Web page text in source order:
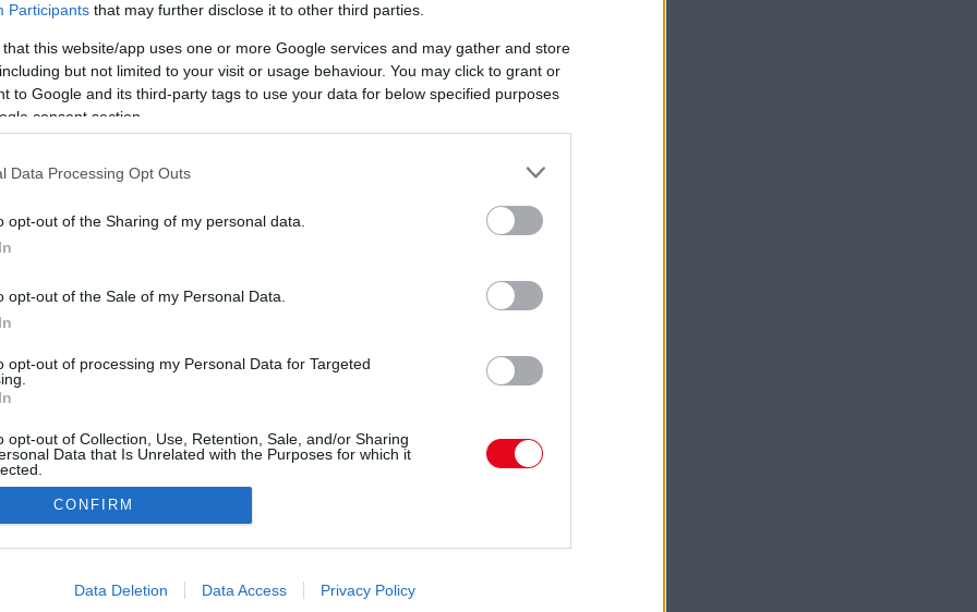
Participants that may further disclose it to other third parties.
that this website/app uses one or more Google services and may gather and store
but not limited to your visit or usage behaviour. You may click to grant or
to Google and its third-party tags to use your data for below specified purposes
consent section.
Data Processing Opt Outs
opt-out of the Sharing of my personal data.
opt-out of the Sale of my Personal Data.
opt-out of processing my Personal Data for Targeted
opt-out of Collection, Use, Retention, Sale, and/or Sharing
Data that Is Unrelated with the Purposes for which it
allow Google to enable storage related to advertising like cookies on
CONFIRM
Data Deletion Data Access Privacy Policy
a rendőrök hosszas adatelemzést és
a szexuális tartalmú felvételeket
éves budapesti férfit. “A rendőrök 2022
során lefoglalták elektronikai eszközeit.
nyomozati cselekményeket követően
ami alapján 2023 tavaszán gyanúsítottként
Hozzáteszik: ekkor már a tiltott felvételek
K. Sándor – is célkeresztbe került.